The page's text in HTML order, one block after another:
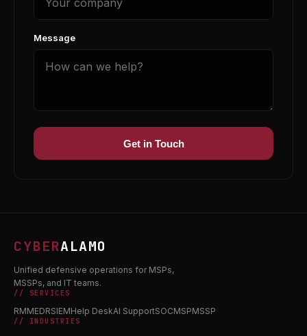
Message
Get in Touch
CYBERALAMO
Unified defensive operations for MSPs,
MSSPs, and IT teams.
// SERVICES
RMMEDRSIEMHelp DeskAI SupportSOCMSPMSSP
// INDUSTRIES